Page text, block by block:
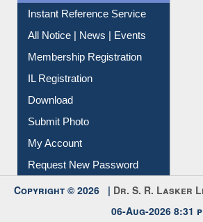
Contact Us
Instant Reference Service
All Notice | News | Events
Membership Registration
IL Registration
Download
Submit Photo
My Account
Request New Password
Copyright © 2026 |Dr. S. R. Lasker